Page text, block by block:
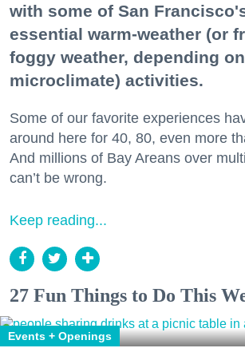
with some of San
essential warm-weather (or
foggy weather, depending
microclimate) activities.
Some of our favorite experiences
around here for 40, 80, even more
And millions of Bay Areans over
can’t be wrong.
Keep reading...
27 Fun Things to Do This
Events + Openings